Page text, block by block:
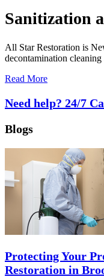
Sanitization
All Star Restoration is
decontamination cleaning
Read More
Need help? 24/7
Blogs
Protecting Your
Restoration in